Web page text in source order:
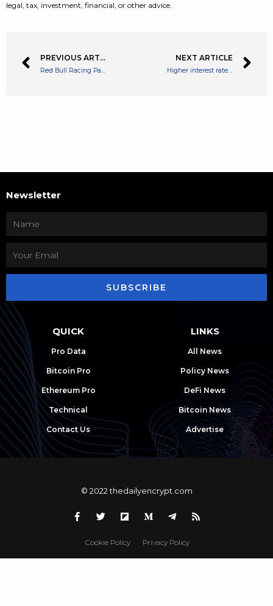
legal, tax, investment, financial, or other advice.
PREVIOUS ARTICLE
Red Bull Racing Partners With Bybit, F1 Team Says It’s the ‘Largest per Annum Crypto Sports Deal to Date’
NEXT ARTICLE
Higher interest rate concerns put a dampener on Bitcoin, says analyst
Newsletter
SUBSCRIBE
QUICK
Pro Data
Bitcoin Pro
Ethereum Pro
Technical
Contact Us
LINKS
All News
Policy News
DeFi News
Bitcoin News
Advertise
© 2022 thedailyencrypt.com
Cookie Policy Privacy Policy